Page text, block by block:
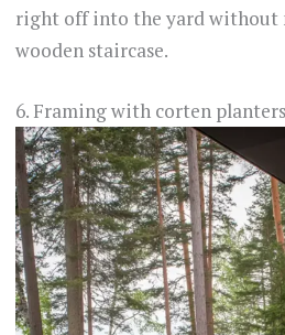
right off into the yard without
wooden staircase.
6. Framing with corten planters